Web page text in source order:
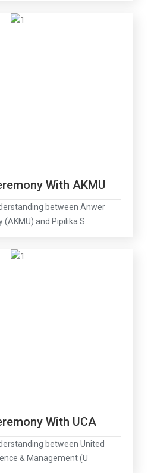
With AKMU
between Anwer
(AKMU) and Pipilika S
With UCA
between United
& Management (U